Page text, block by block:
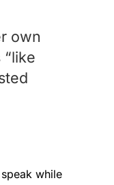
own
while